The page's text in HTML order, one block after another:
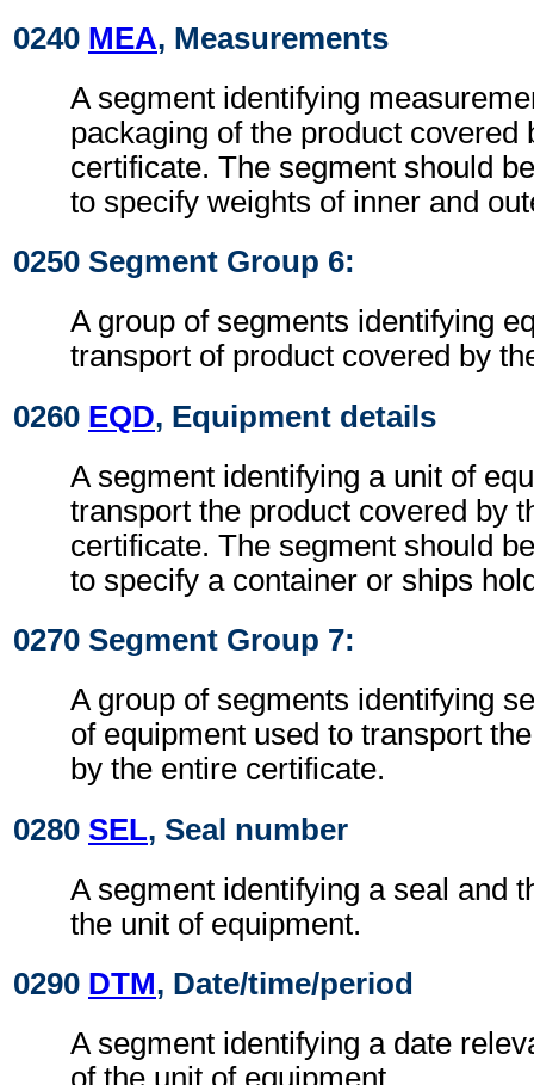
0240 MEA, Measurements
A segment identifying
packaging of the product covered
certificate. The segment should
to specify weights of inner and
0250 Segment Group 6:
A group of segments identifying
transport of product covered by
0260 EQD, Equipment details
A segment identifying a unit of
transport the product covered by
certificate. The segment should
to specify a container or ships
0270 Segment Group 7:
A group of segments identifying
of equipment used to transport
by the entire certificate.
0280 SEL, Seal number
A segment identifying a seal and
the unit of equipment.
0290 DTM, Date/time/period
A segment identifying a date